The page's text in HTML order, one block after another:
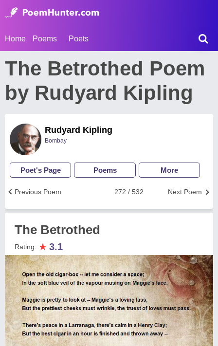
Home Poems Poets
The Betrothed Poem
by Rudyard Kipling
Rudyard Kipling
Bombay
Poet's Page Poems More
Next Poem
272 / 532
Previous Poem
The Betrothed
Rating: ★ 3.1